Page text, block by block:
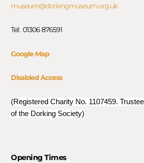
museum@dorkingmuseum.org.uk
Tel: 01306 876591
Google Map
Disabled Access
(Registered Charity No. 1107459.
of the Dorking Society)
Opening Times